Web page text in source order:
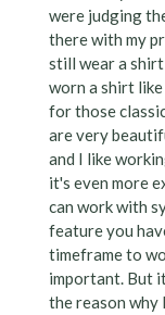
were judging
there with my
still wear a
worn a shirt
for those
are very
and I like
it's even more
can work with
feature you
timeframe to
important. But
the reason why